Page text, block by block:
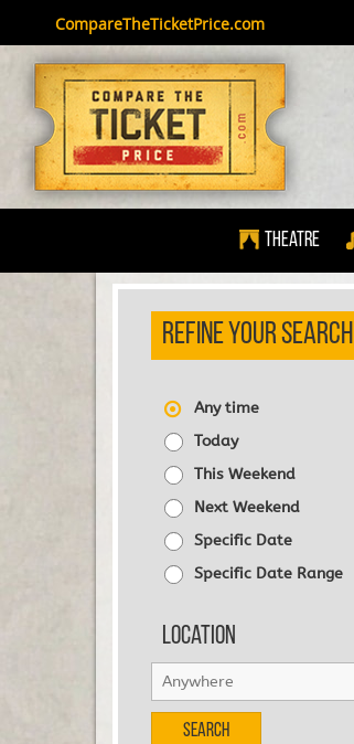
CompareTheTicketPrice.com
Theatre
REFINE YOUR SEARCH
Any time
Today
This Weekend
Next Weekend
Specific Date
Specific Date Range
Location
Search